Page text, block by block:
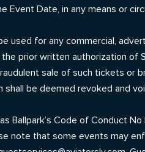
Date, in any means or
for any commercial,
prior written authorization of
sale of such tickets or
be deemed revoked and
Ballpark’s Code of Conduct
note that some events may